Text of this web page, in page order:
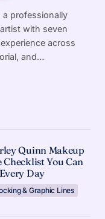
a professionally
with seven
across
and…
Quinn Makeup
Checklist You Can
Day
& Graphic Lines